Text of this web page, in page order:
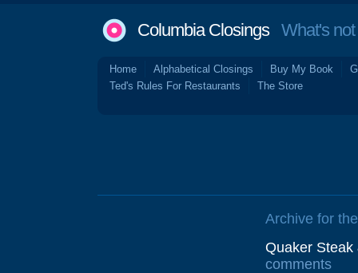
Columbia ClosingsWhat's not
Home Alphabetical Closings Buy My Book
Ted's Rules For Restaurants
The Store
Archive for the
Quaker Steak
comments